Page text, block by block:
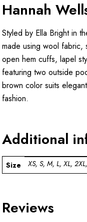
Hannah
Styled by Ella Bright in
made using wool fabric,
open hem cuffs, lapel
featuring two outside
brown color suits
fashion.
Additional
Size XS, S, M, L, XL,
Reviews